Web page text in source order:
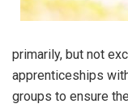
primarily, but not
apprenticeships
groups to ensure